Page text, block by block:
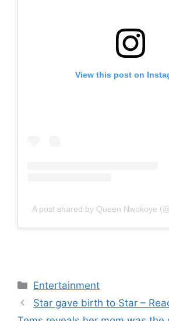
View this post on
A post shared by Queen Nwokoye
Categories
Entertainment
Star gave birth to Star –